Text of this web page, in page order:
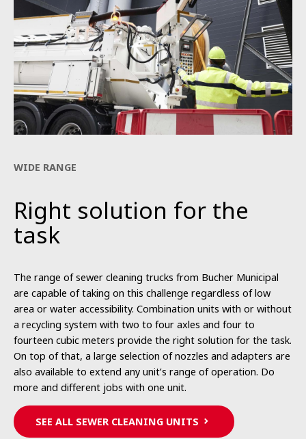
WIDE RANGE
Right solution for the
task
The range of sewer cleaning trucks from Bucher Municipal
are capable of taking on this challenge regardless of low
area or water accessibility. Combination units with or without
a recycling system with two to four axles and four to
fourteen cubic meters provide the right solution for the task.
On top of that, a large selection of nozzles and adapters are
also available to extend any unit’s range of operation. Do
more and different jobs with one unit.
SEE ALL SEWER CLEANING UNITS